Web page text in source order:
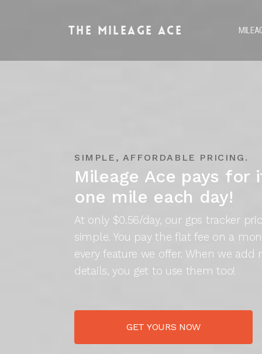
The Mileage Ace
SIMPLE, AFFORDABLE PRICING.
Mileage Ace pays for
one mile each day!
At only $0.56/day, our gps tracker
simple. You pay the flat fee on a
every feature we offer. When we
details, you get to use them too!
GET YOURS NOW